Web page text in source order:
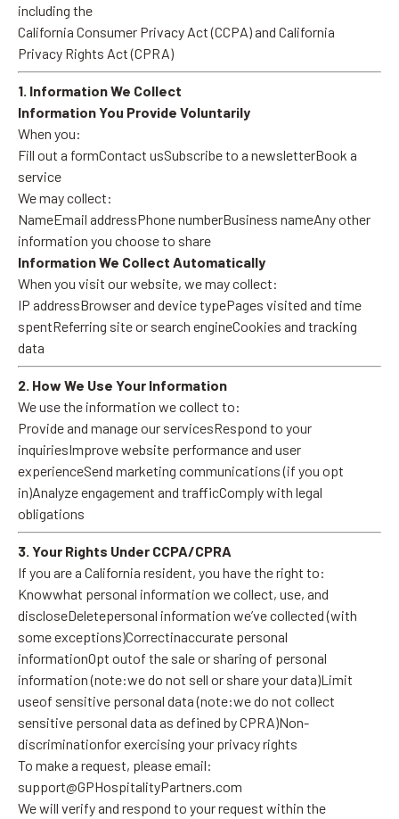
including the
California Consumer Privacy Act (CCPA) and California
Privacy Rights Act (CPRA)
1. Information We Collect
Information You Provide Voluntarily
When you:
Fill out a formContact usSubscribe to a newsletterBook a
service
We may collect:
NameEmail addressPhone numberBusiness nameAny other
information you choose to share
Information We Collect Automatically
When you visit our website, we may collect:
IP addressBrowser and device typePages visited and time
spentReferring site or search engineCookies and tracking
data
2. How We Use Your Information
We use the information we collect to:
Provide and manage our servicesRespond to your
inquiriesImprove website performance and user
experienceSend marketing communications (if you opt
in)Analyze engagement and trafficComply with legal
obligations
3. Your Rights Under CCPA/CPRA
If you are a California resident, you have the right to:
Knowwhat personal information we collect, use, and
discloseDeletepersonal information we’ve collected (with
some exceptions)Correctinaccurate personal
informationOpt outof the sale or sharing of personal
information (note:we do not sell or share your data)Limit
useof sensitive personal data (note:we do not collect
sensitive personal data as defined by CPRA)Non-
discriminationfor exercising your privacy rights
To make a request, please email:
support@GPHospitalityPartners.com
We will verify and respond to your request within the